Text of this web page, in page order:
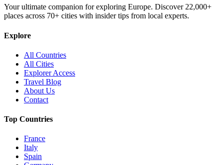
Your ultimate companion for exploring Europe. Discover 22,000+
places across 70+ cities with insider tips from local experts.
Explore
All Countries
All Cities
Explorer Access
Travel Blog
About Us
Contact
Top Countries
France
Italy
Spain